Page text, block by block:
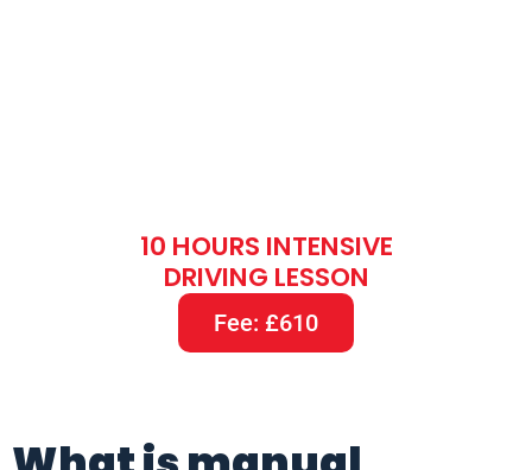
requires more time duration’. But here is a
breakdown of it! A Manual car includes
the functionality of gear, clutches, and
car driving. Learning to drive a manual car